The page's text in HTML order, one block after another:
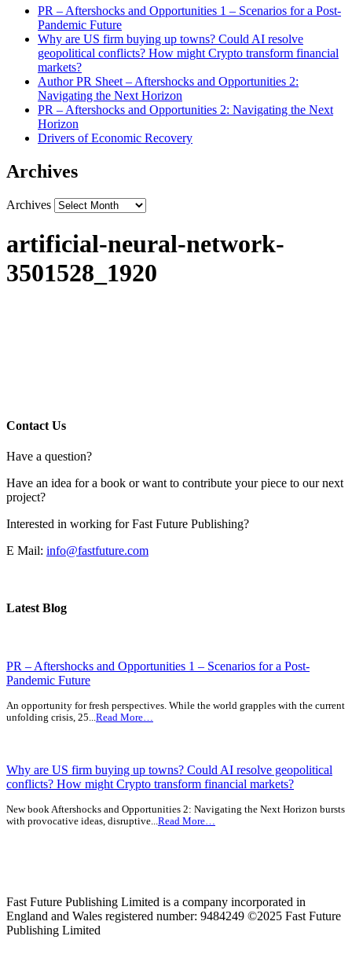
PR – Aftershocks and Opportunities 1 – Scenarios for a Post-
Pandemic Future
Why are US firm buying up towns? Could AI resolve
geopolitical conflicts? How might Crypto transform financial
markets?
Author PR Sheet – Aftershocks and Opportunities 2:
Navigating the Next Horizon
PR – Aftershocks and Opportunities 2: Navigating the Next
Horizon
Drivers of Economic Recovery
Archives
Archives
artificial-neural-network-
3501528_1920
Contact Us
Have a question?
Have an idea for a book or want to contribute your piece to our next
project?
Interested in working for Fast Future Publishing?
E Mail: info@fastfuture.com
Latest Blog
PR – Aftershocks and Opportunities 1 – Scenarios for a Post-
Pandemic Future
An opportunity for fresh perspectives. While the world grapples with the current
unfolding crisis, 25... Read More…
Why are US firm buying up towns? Could AI resolve geopolitical
conflicts? How might Crypto transform financial markets?
New book Aftershocks and Opportunities 2: Navigating the Next Horizon bursts
with provocative ideas, disruptive... Read More…
Fast Future Publishing Limited is a company incorporated in
England and Wales registered number: 9484249 ©2025 Fast Future
Publishing Limited